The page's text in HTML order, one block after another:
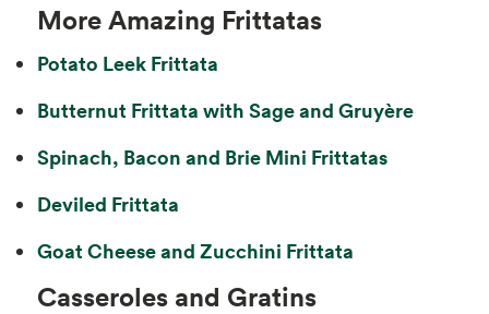
More Amazing Frittatas
Potato Leek Frittata
Butternut Frittata with Sage and Gruyère
Spinach, Bacon and Brie Mini Frittatas
Deviled Frittata
Goat Cheese and Zucchini Frittata
Casseroles and Gratins